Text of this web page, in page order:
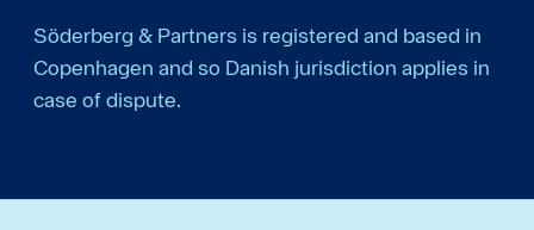
Söderberg & Partners is registered and based in
Copenhagen and so Danish jurisdiction applies in
case of dispute.